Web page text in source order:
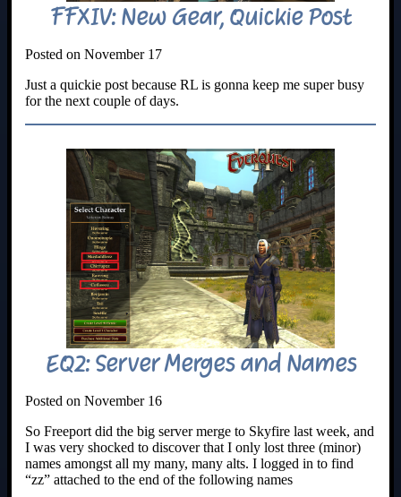
FFXIV: New Gear, Quickie Post
Posted on November 17
Just a quickie post because RL is gonna keep me super busy
for the next couple of days.
EQ2: Server Merges and Names
Posted on November 16
So Freeport did the big server merge to Skyfire last week, and
I was very shocked to discover that I only lost three (minor)
names amongst all my many, many alts. I logged in to find
“zz” attached to the end of the following names